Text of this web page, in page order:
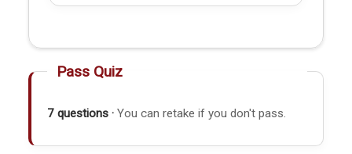
Pass Quiz
7 questions · You can retake if you don't pass.